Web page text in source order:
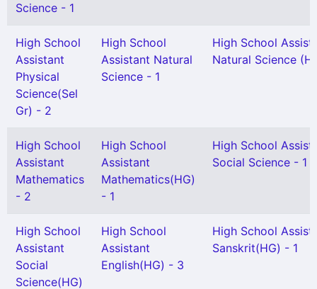
Science - 1
High School
Assistant
Physical
Science(Sel
Gr) - 2
High School
Assistant Natural
Science - 1
High School
Natural Science
High School
Assistant
Mathematics
- 2
High School
Assistant
Mathematics(HG)
- 1
High School
Social Science - 1
High School
Assistant
Social
Science(HG)
High School
Assistant
English(HG) - 3
High School
Sanskrit(HG) - 1